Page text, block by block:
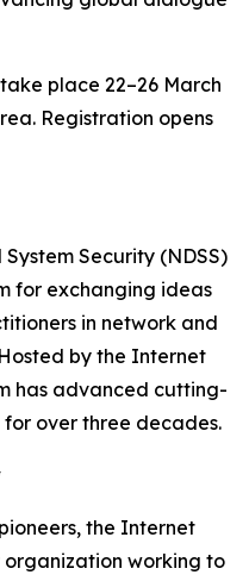
place 22–26 March
Registration opens
Security (NDSS)
for exchanging ideas
in network and
by the Internet
has advanced cutting-
over three decades.
the Internet
working to